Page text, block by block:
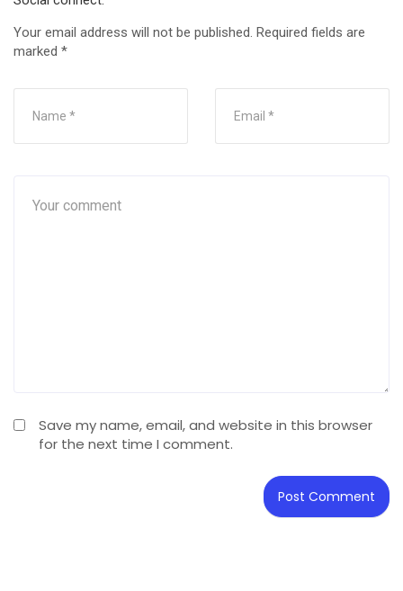
Your email address will not be published. Required fields are
marked *
Save my name, email, and website in this browser
for the next time I comment.